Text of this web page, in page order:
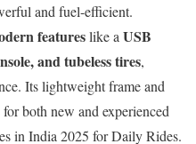
and fuel-efficient.
featureslike a USB
and tubeless tires,
Its lightweight frame and
both new and experienced
in India 2025 for Daily Rides.